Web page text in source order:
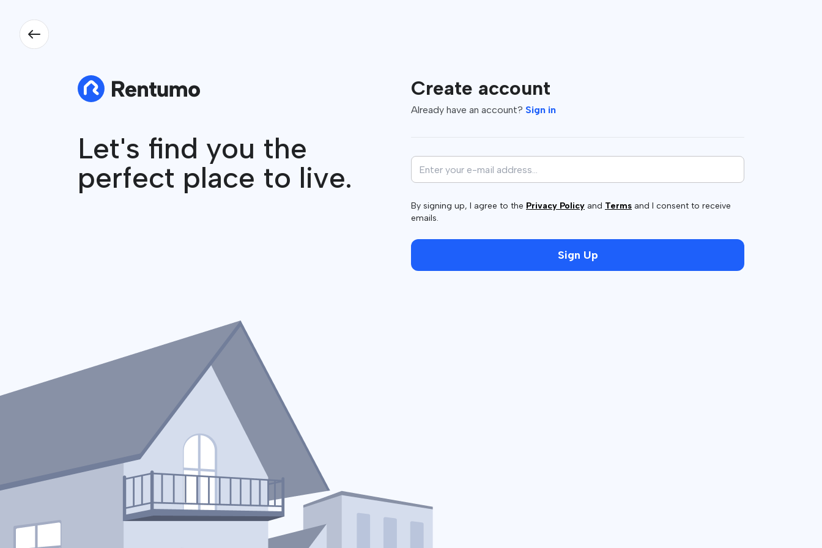
Let's find you the
perfect place to live.
Create account
Already have an account? Sign in
By signing up, I agree to the Privacy Policy and Terms and I consent to receive
emails.